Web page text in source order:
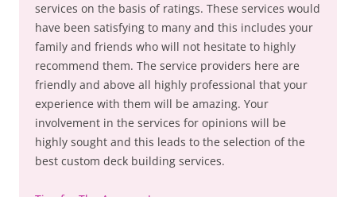
services on the basis of ratings. These services would
have been satisfying to many and this includes your
family and friends who will not hesitate to highly
recommend them. The service providers here are
friendly and above all highly professional that your
experience with them will be amazing. Your
involvement in the services for opinions will be
highly sought and this leads to the selection of the
best custom deck building services.